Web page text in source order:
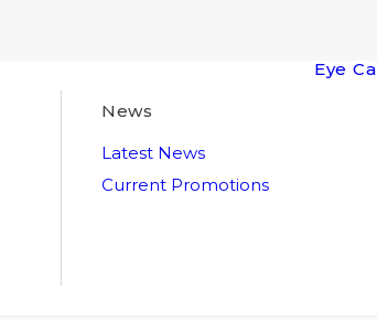
News
Latest News
Current Promotions
Eye